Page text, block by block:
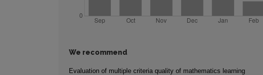
We recommend
Evaluation of multiple criteria quality of mathematics learning